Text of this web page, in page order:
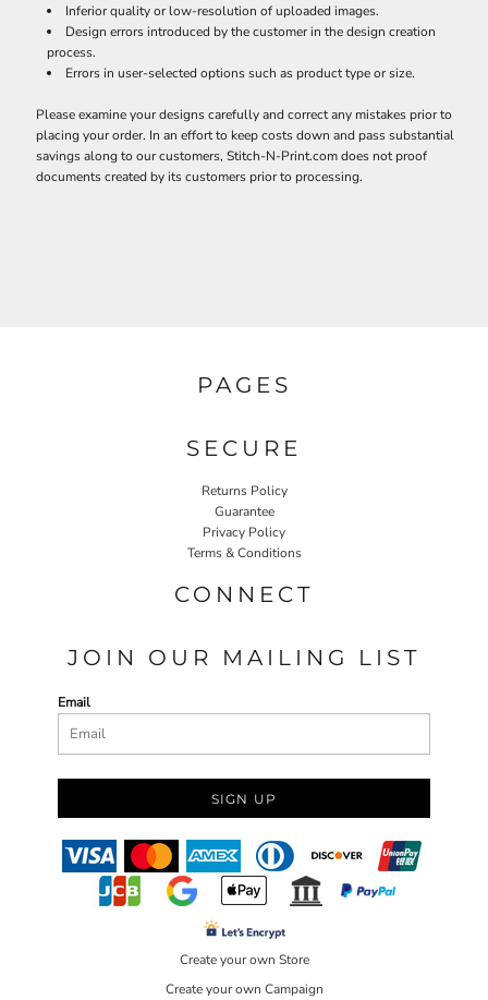
Inferior quality or low-resolution of uploaded images.
Design errors introduced by the customer in the design creation
process.
Errors in user-selected options such as product type or size.
Please examine your designs carefully and correct any mistakes prior to
placing your order. In an effort to keep costs down and pass substantial
savings along to our customers, Stitch-N-Print.com does not proof
documents created by its customers prior to processing.
PAGES
SECURE
Returns Policy
Guarantee
Privacy Policy
Terms & Conditions
CONNECT
JOIN OUR MAILING LIST
Email
SIGN UP
Create your own Store
Create your own Campaign